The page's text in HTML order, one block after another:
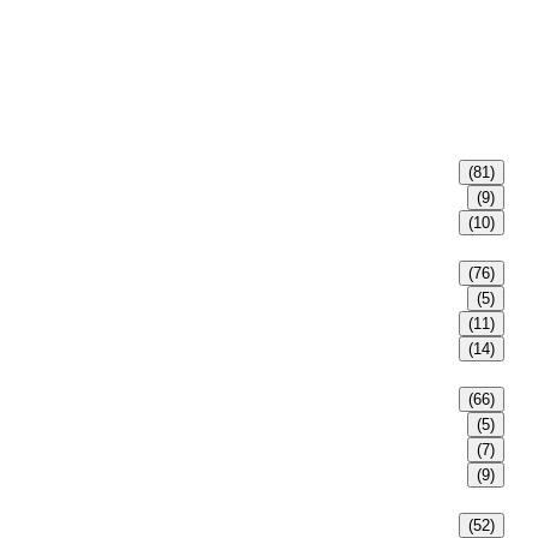
(81)
(9)
(10)
(76)
(5)
(11)
(14)
(66)
(5)
(7)
(9)
(52)